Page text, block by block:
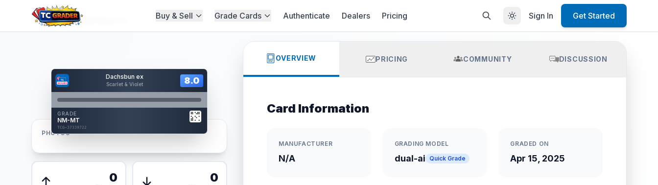
Buy & Sell Grade Cards Authenticate Dealers Pricing Sign In Get Started
Home/Graded/Dachsbun ex
Dachsbun ex
Scarlet & Violet 8.0
GRADE
NM-MT
TCG-37339722
Card Back
Reverse Side
8.0
AUTHENTICATED
AI Verified
Front
PHOTOS
0 0
OVERVIEW PRICING COMMUNITY DISCUSSION
Card Information
MANUFACTURER
N/A
GRADING MODEL
dual-ai Quick Grade
GRADED ON
Apr 15, 2025